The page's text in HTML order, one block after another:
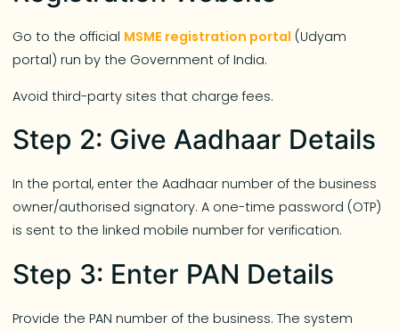
Go to the official MSME registration portal (Udyam
portal) run by the Government of India.
Avoid third-party sites that charge fees.
Step 2: Give Aadhaar Details
In the portal, enter the Aadhaar number of the business
owner/authorised signatory. A one-time password (OTP)
is sent to the linked mobile number for verification.
Step 3: Enter PAN Details
Provide the PAN number of the business. The system